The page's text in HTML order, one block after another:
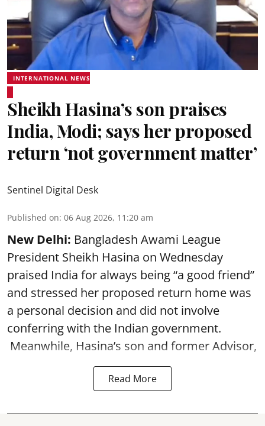
INTERNATIONAL NEWS
Sheikh Hasina’s son praises
India, Modi; says her proposed
return ‘not government matter’
Sentinel Digital Desk
Published on: 06 Aug 2026, 11:20 am
New Delhi: Bangladesh Awami League
President Sheikh Hasina on Wednesday
praised India for always being “a good friend”
and stressed her proposed return home was
a personal decision and did not involve
conferring with the Indian government.
Meanwhile, Hasina’s son and former Advisor,
Read More